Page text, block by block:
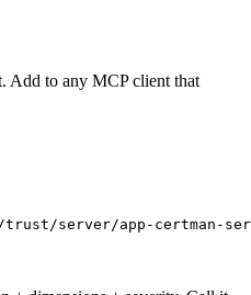
Add to any MCP client that
server/app-certman-